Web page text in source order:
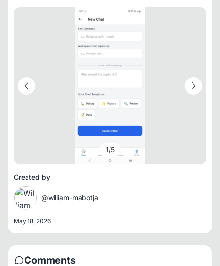
1/5
Created by
@william-mabotja
May 18, 2026
Comments